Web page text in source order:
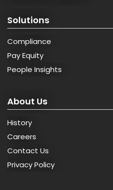
Solutions
Compliance
Pay Equity
People Insights
About Us
History
Careers
Contact Us
Privacy Policy